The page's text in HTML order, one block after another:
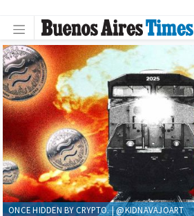
ONCE HIDDEN BY CRYPTO. | @KIDNAVAJOART